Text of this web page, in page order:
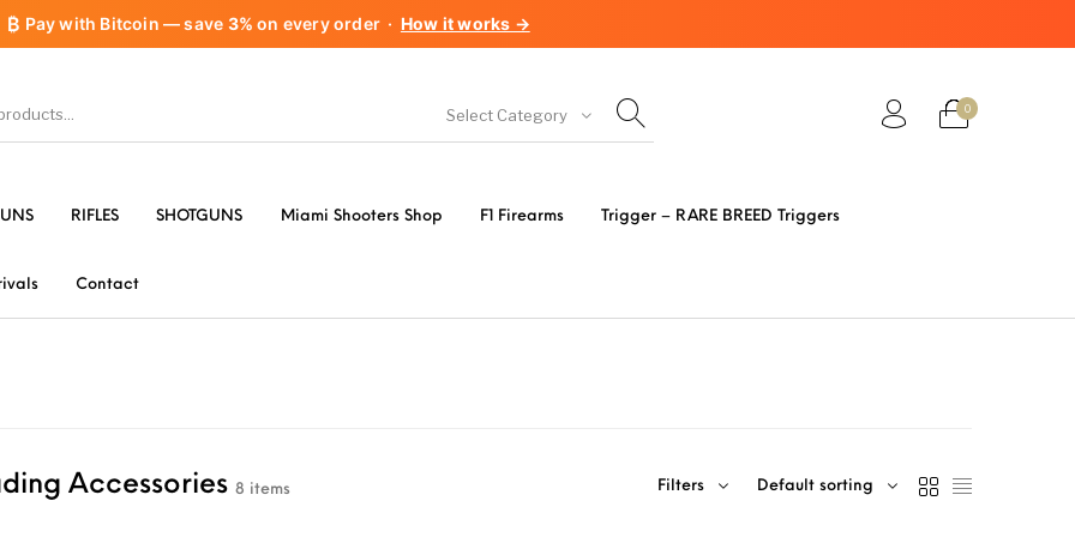
₿ Pay with Bitcoin — save 3% on every order· How it works →
Select Category 0
RIFLES SHOTGUNS Miami Shooters Shop F1 Firearms Trigger – RARE BREED Triggers
ContactAR-15 Parts
Supplies Flash Suppressors
Accessories 8 items Filters Default sorting